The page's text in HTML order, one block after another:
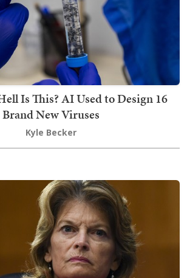
Is This? AI Used to Design 16
Brand New Viruses
Kyle Becker